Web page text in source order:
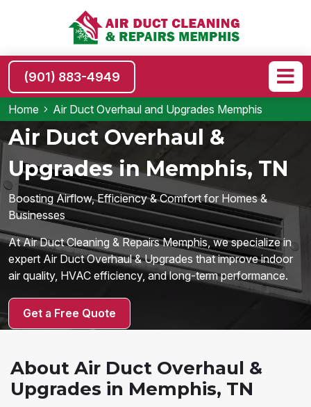
(901) 883-4949
Home Air Duct Overhaul and Upgrades Memphis
Air Duct Overhaul &
Upgrades in Memphis, TN
Boosting Airflow, Efficiency & Comfort for Homes &
Businesses
At Air Duct Cleaning & Repairs Memphis, we specialize in
expert Air Duct Overhaul & Upgrades that improve indoor
air quality, HVAC efficiency, and long-term performance.
Get a Free Quote
About Air Duct Overhaul &
Upgrades in Memphis, TN